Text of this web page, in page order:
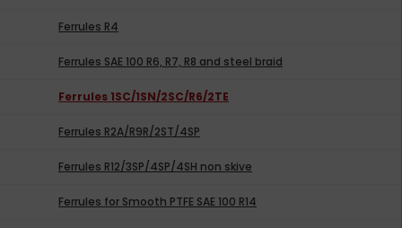
Ferrules R4
Ferrules SAE 100 R6, R7, R8 and steel braid
Ferrules 1SC/1SN/2SC/R6/2TE
Ferrules R2A/R9R/2ST/4SP
Ferrules R12/3SP/4SP/4SH non skive
Ferrules for Smooth PTFE SAE 100 R14